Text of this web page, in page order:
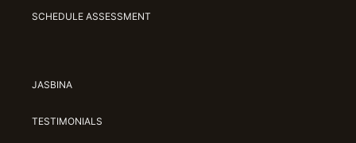
SCHEDULE ASSESSMENT
JASBINA
TESTIMONIALS